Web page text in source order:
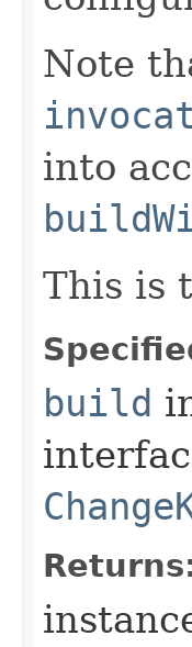
Note
into
This is
build